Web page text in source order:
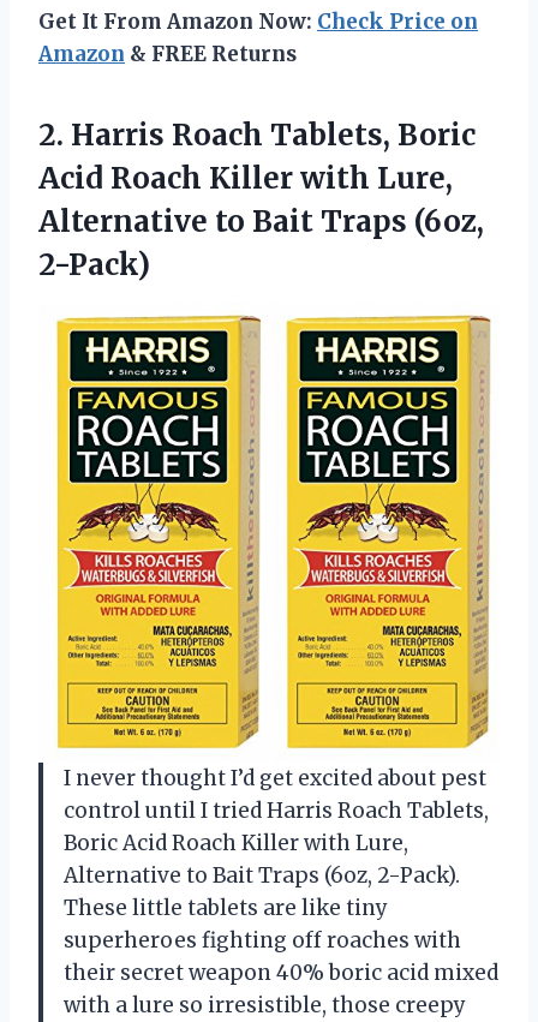
Get It From Amazon Now: Check Price on
Amazon & FREE Returns
2. Harris Roach Tablets, Boric
Acid Roach Killer with Lure,
Alternative to Bait Traps (6oz,
2-Pack)
I never thought I’d get excited about pest
control until I tried Harris Roach Tablets,
Boric Acid Roach Killer with Lure,
Alternative to Bait Traps (6oz, 2-Pack).
These little tablets are like tiny
superheroes fighting off roaches with
their secret weapon 40% boric acid mixed
with a lure so irresistible, those creepy